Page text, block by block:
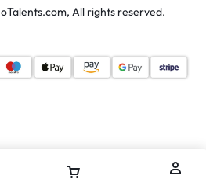
All rights reserved.